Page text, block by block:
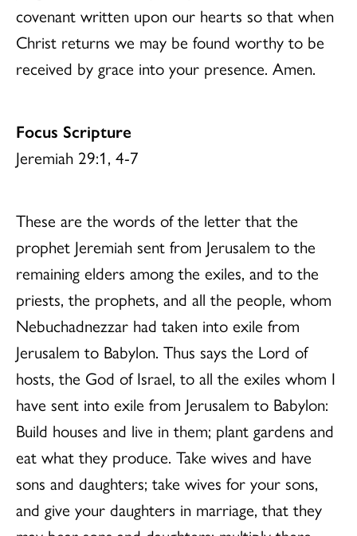
covenant written upon our hearts so that when
Christ returns we may be found worthy to be
received by grace into your presence. Amen.
Focus Scripture
Jeremiah 29:1, 4-7
These are the words of the letter that the
prophet Jeremiah sent from Jerusalem to the
remaining elders among the exiles, and to the
priests, the prophets, and all the people, whom
Nebuchadnezzar had taken into exile from
Jerusalem to Babylon. Thus says the Lord of
hosts, the God of Israel, to all the exiles whom I
have sent into exile from Jerusalem to Babylon:
Build houses and live in them; plant gardens and
eat what they produce. Take wives and have
sons and daughters; take wives for your sons,
and give your daughters in marriage, that they